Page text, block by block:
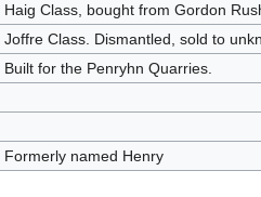
Haig Class, bought from Gordon
Joffre Class. Dismantled, sold to
Built for the Penryhn Quarries.
Formerly named Henry